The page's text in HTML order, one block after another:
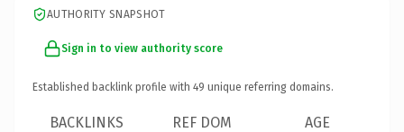
AUTHORITY SNAPSHOT
Sign in to view authority score
Established backlink profile with 49 unique referring domains.
BACKLINKS REF DOM AGE